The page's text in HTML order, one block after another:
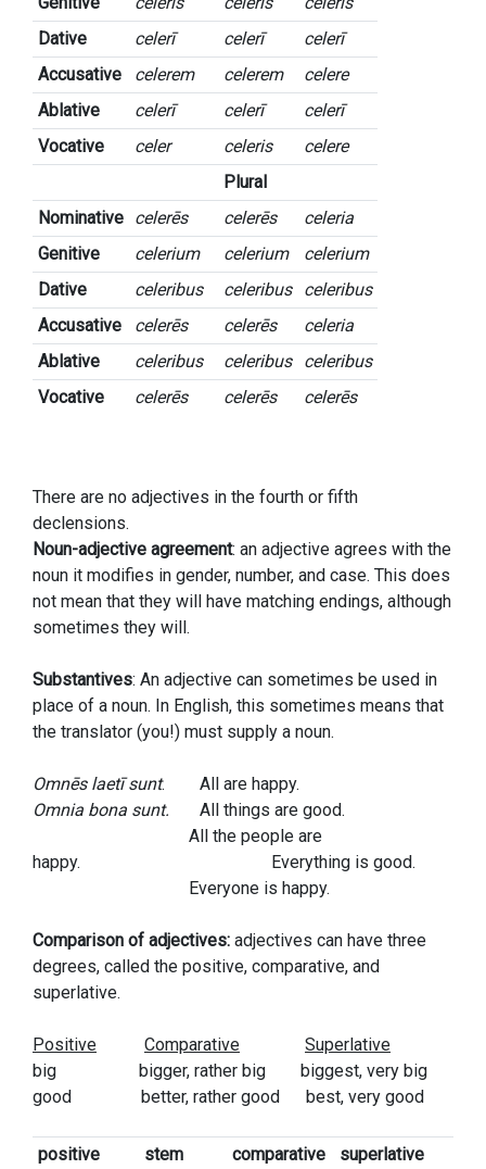
Dative
celerī celerī
celerī
Accusative
celerem celerem
celere
Ablative
celerī celerī
celerī
Vocative
celer celeris
celere
Plural
Nominative celerēs celerēs
celeria
Genitive
celerium celerium
celerium
Dative
celeribus celeribus
celeribus
Accusative
celerēs celerēs
celeria
Ablative
celeribus celeribus
celeribus
Vocative
celerēs celerēs celerēs
There are no adjectives in the fourth or fifth
declensions.
Noun-adjective agreement: an adjective agrees with the
noun it modifies in gender, number, and case. This does
not mean that they will have matching endings, although
sometimes they will.
Substantives: An adjective can sometimes be used in
place of a noun. In English, this sometimes means that
the translator (you!) must supply a noun.
Omnēs laetī sunt. All are happy.
Omnia bona sunt. All things are good.
All the people are
happy. Everything is good.
Everyone is happy.
Comparison of adjectives: adjectives can have three
degrees, called the positive, comparative, and
superlative.
Positive Comparative
Superlative
big bigger, rather big biggest, very big
good better, rather good best, very good
positive
stem
comparative
superlative